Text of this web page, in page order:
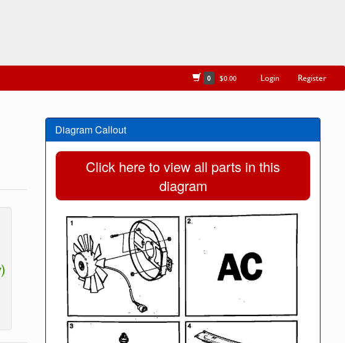
0 $0.00 Login Register
Diagram Callout
Click here to view all parts in this
diagram